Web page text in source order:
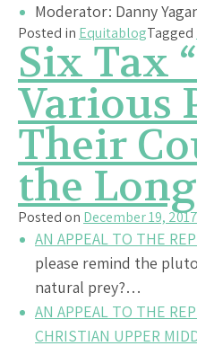
Moderator: Danny
Posted in EquitablogTagged
Six Tax
Various
Their
the
Posted on December 19, 2017
AN APPEAL TO THE
please remind the
natural prey?…
AN APPEAL TO THE
CHRISTIAN UPPER